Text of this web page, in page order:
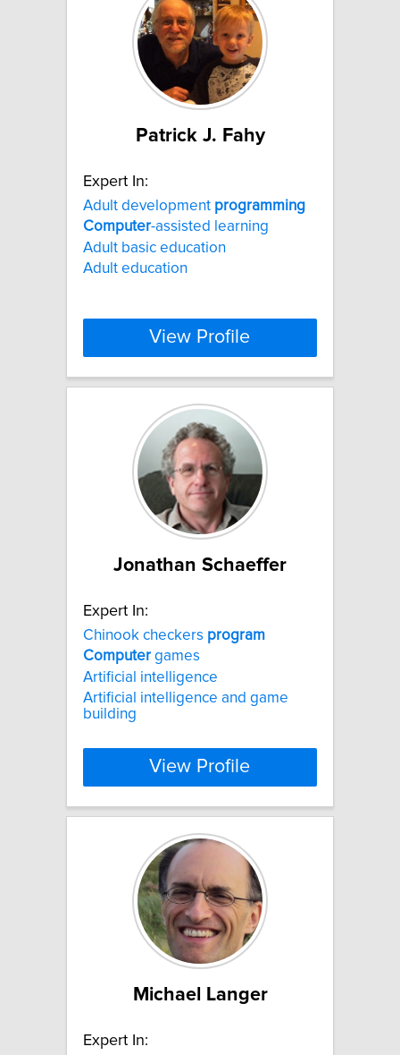
Patrick J. Fahy
Expert In:
Adult development programming
Computer-assisted learning
Adult basic education
Adult education
View Profile
Jonathan Schaeffer
Expert In:
Chinook checkers program
Computer games
Artificial intelligence
Artificial intelligence and game
building
View Profile
Michael Langer
Expert In: